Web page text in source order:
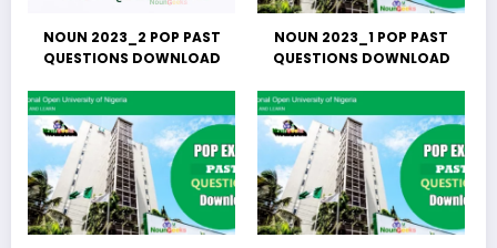
NOUN 2023_2 POP PAST
QUESTIONS DOWNLOAD
NOUN 2023_1 POP PAST
QUESTIONS DOWNLOAD